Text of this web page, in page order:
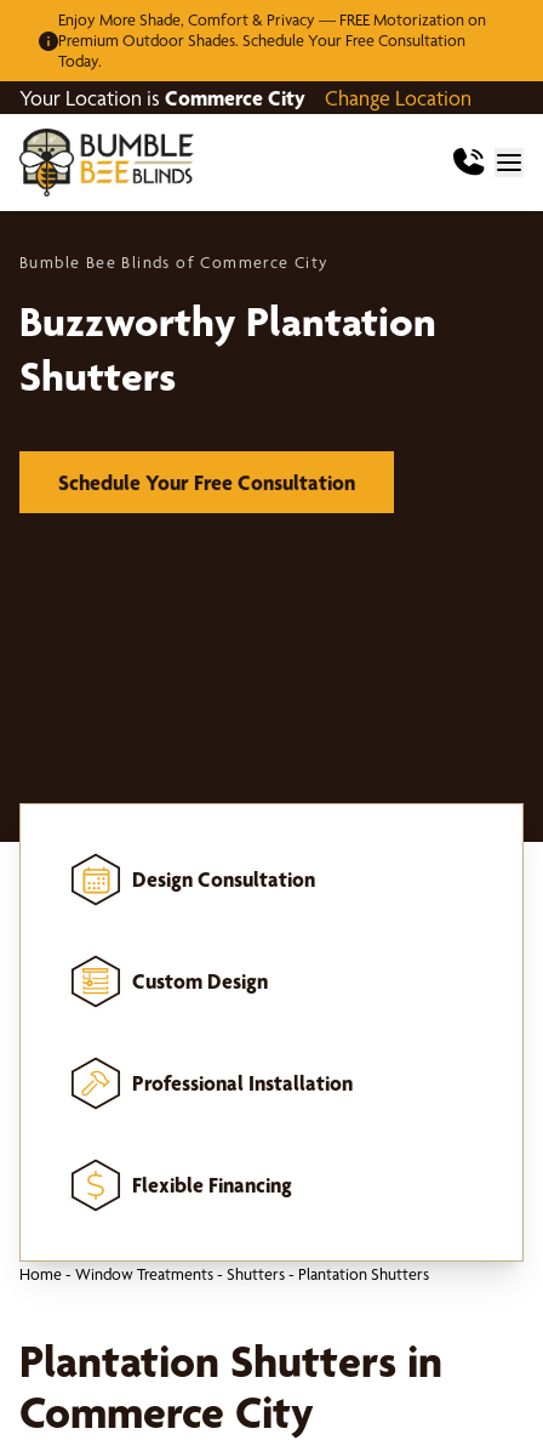
Enjoy More Shade, Comfort & Privacy — FREE Motorization on
Premium Outdoor Shades. Schedule Your Free Consultation
Today.
Your Location is Commerce City Change Location
Bumble Bee Blinds of Commerce City
Buzzworthy Plantation
Shutters
Schedule Your Free Consultation
Design Consultation
Custom Design
Professional Installation
Flexible Financing
Home- Window Treatments- Shutters- Plantation Shutters
Plantation Shutters in
Commerce City